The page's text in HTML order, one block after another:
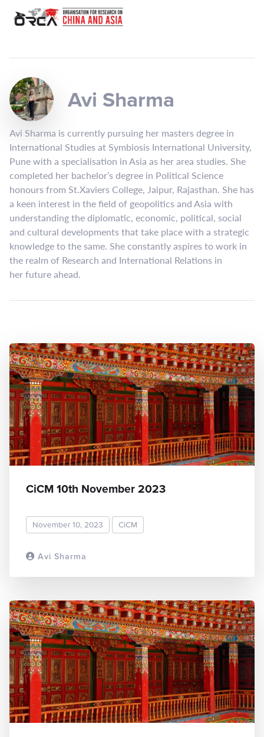
Avi Sharma
Avi Sharma is currently pursuing her masters degree in
International Studies at Symbiosis International University,
Pune with a specialisation in Asia as her area studies. She
completed her bachelor’s degree in Political Science
honours from St.Xaviers College, Jaipur, Rajasthan. She has
a keen interest in the field of geopolitics and Asia with
understanding the diplomatic, economic, political, social
and cultural developments that take place with a strategic
knowledge to the same. She constantly aspires to work in
the realm of Research and International Relations in
her future ahead.
Avi Sharma
CiCM 10th November 2023
November 10, 2023 CiCM